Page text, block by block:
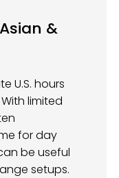
&
U.S. hours
limited
for day
be useful
setups.